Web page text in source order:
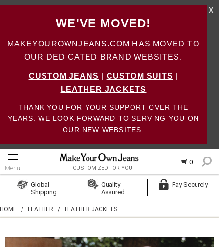
WE'VE MOVED!
MAKEYOUROWNJEANS.COM HAS MOVED TO
OUR DEDICATED BRAND WEBSITES.
CUSTOM JEANS CUSTOM SUITS
LEATHER JACKETS
THANK YOU FOR YOUR SUPPORT OVER THE
YEARS. WE LOOK FORWARD TO SERVING YOU ON
OUR NEW WEBSITES.
X
0
Menu CUSTOMIZED FOR YOU
Create Account
Global
Shipping
Quality
Assured
Pay Securely
HOME / LEATHER / LEATHER JACKETS